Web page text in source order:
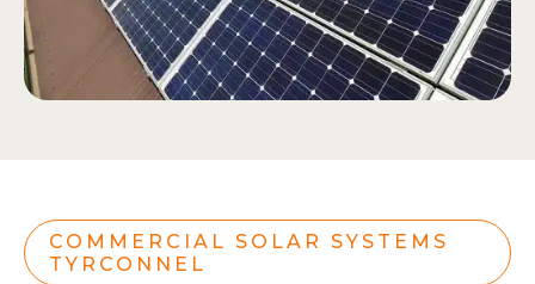
COMMERCIAL SOLAR SYSTEMS
TYRCONNEL